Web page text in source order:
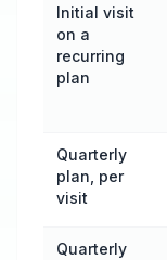
Initial visit
on a
recurring
plan
Quarterly
plan, per
visit
Quarterly